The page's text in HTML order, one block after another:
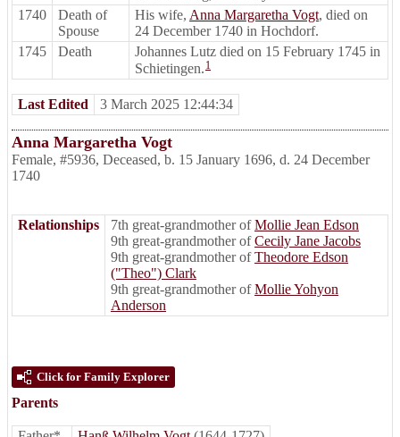
1740
Death of
Spouse
His wife, Anna Margaretha Vogt, died on
24 December 1740 in Hochdorf.
1745
Death
Johannes Lutz died on 15 February 1745 in
Schietingen. 1
Last Edited 3 March 2025 12:44:34
Anna Margaretha Vogt
Female, #5936, Deceased, b. 15 January 1696, d. 24 December
1740
Relationships 7th great-grandmother ofMollie Jean Edson
9th great-grandmother ofCecily Jane Jacobs
9th great-grandmother ofTheodore Edson
("Theo") Clark
9th great-grandmother ofMollie Yohyon
Anderson
Click for Family Explorer
Parents